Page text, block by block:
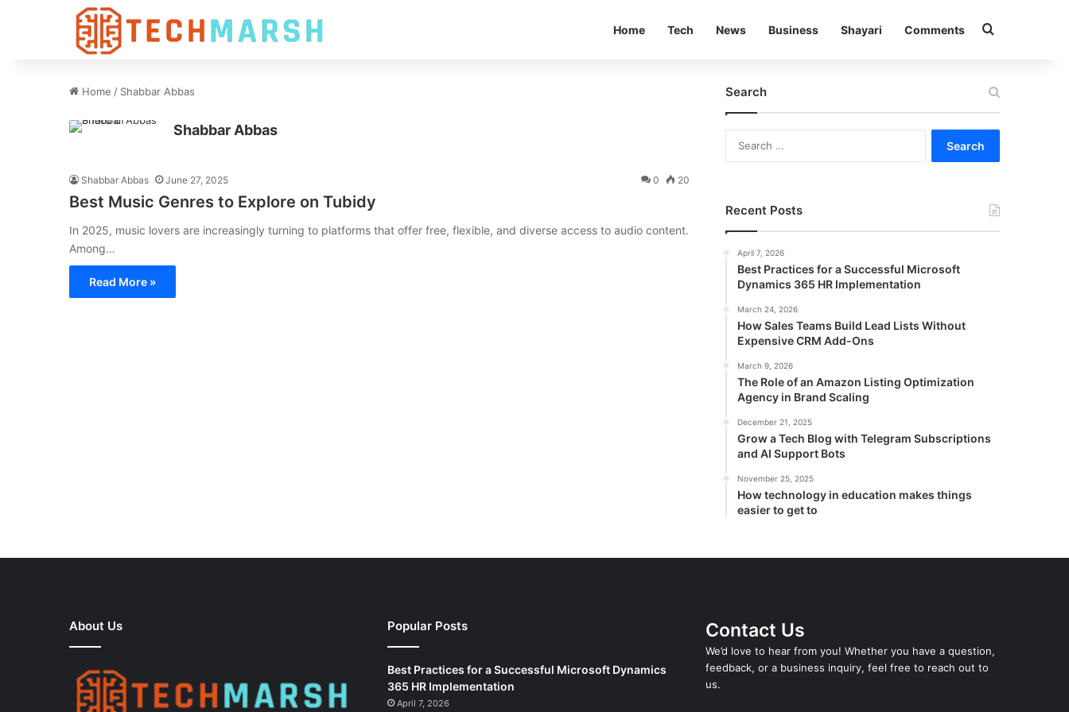
Home Tech News Business Shayari Comments Search for
Home / Shabbar Abbas
Shabbar Abbas
Shabbar Abbas June 27, 2025 0 20
Best Music Genres to Explore on Tubidy
In 2025, music lovers are increasingly turning to platforms that offer free, flexible, and diverse access to audio content.
Among…
Read More »
Search
r
Recent Posts
April 7, 2026
Best Practices for a Successful Microsoft
Dynamics 365 HR Implementation
March 24, 2026
How Sales Teams Build Lead Lists Without
Expensive CRM Add-Ons
March 9, 2026
The Role of an Amazon Listing Optimization
Agency in Brand Scaling
December 21, 2025
Grow a Tech Blog with Telegram Subscriptions
and AI Support Bots
November 25, 2025
How technology in education makes things
easier to get to
About Us Popular Posts
Best Practices for a Successful Microsoft Dynamics
365 HR Implementation
April 7, 2026
Contact Us
We’d love to hear from you! Whether you have a question,
feedback, or a business inquiry, feel free to reach out to
us.